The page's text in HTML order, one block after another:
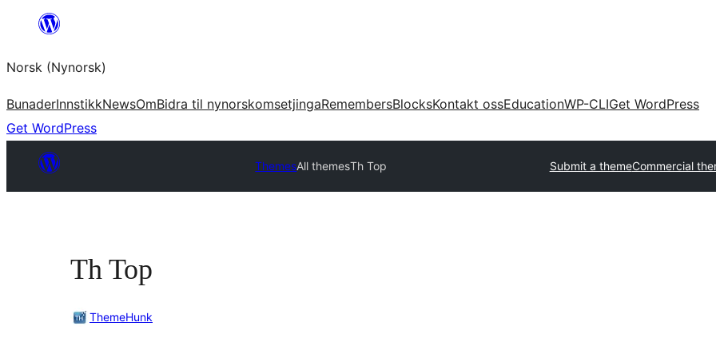
content
Norsk (Nynorsk)
BunaderInnstikkNewsOmBidra til nynorskomsetjingaRemembersBlocksKontakt ossEducationWP-CLIGet WordPress
Get WordPress
ThemesAll themesTh Top Submit a themeCommercial
Th Top
ThemeHunk